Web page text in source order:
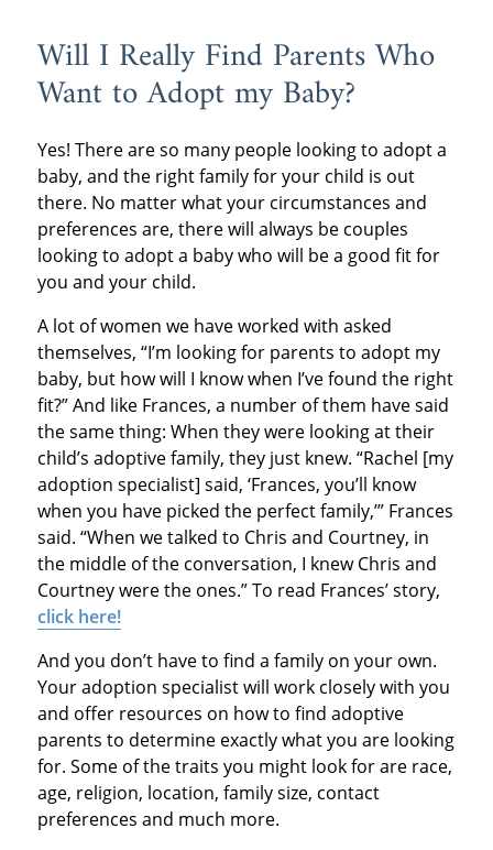
Will I Really Find Parents Who
Want to Adopt my Baby?
Yes! There are so many people looking to adopt a
baby, and the right family for your child is out
there. No matter what your circumstances and
preferences are, there will always be couples
looking to adopt a baby who will be a good fit for
you and your child.
A lot of women we have worked with asked
themselves, “I’m looking for parents to adopt my
baby, but how will I know when I’ve found the right
fit?” And like Frances, a number of them have said
the same thing: When they were looking at their
child’s adoptive family, they just knew. “Rachel [my
adoption specialist] said, ‘Frances, you’ll know
when you have picked the perfect family,’” Frances
said. “When we talked to Chris and Courtney, in
the middle of the conversation, I knew Chris and
Courtney were the ones.” To read Frances’ story,
click here!
And you don’t have to find a family on your own.
Your adoption specialist will work closely with you
and offer resources on how to find adoptive
parents to determine exactly what you are looking
for. Some of the traits you might look for are race,
age, religion, location, family size, contact
preferences and much more.